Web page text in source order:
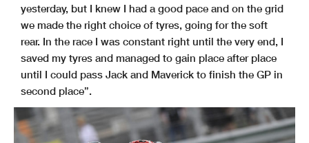
yesterday, but I knew I had a good pace and on the grid
we made the right choice of tyres, going for the soft
rear. In the race I was constant right until the very end, I
saved my tyres and managed to gain place after place
until I could pass Jack and Maverick to finish the GP in
second place”.